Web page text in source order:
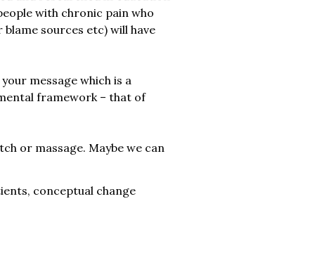
with chronic pain who
sources etc) will have
message which is a
framework – that of
or massage. Maybe we can
conceptual change